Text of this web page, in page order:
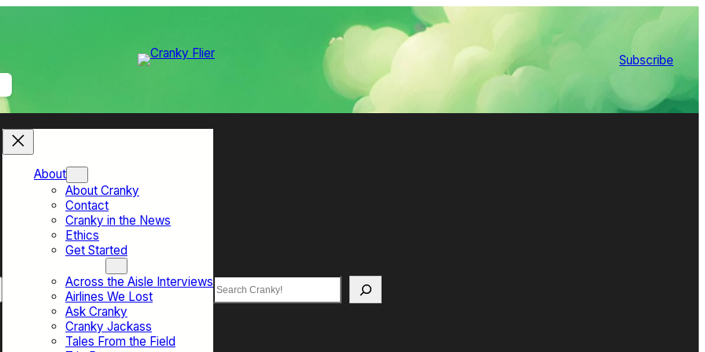
Subscribe
About
About Cranky
Contact
Cranky in the News
Ethics
Get Started
Across the Aisle Interviews
Airlines We Lost
Ask Cranky
Cranky Jackass
Tales From the Field
Search